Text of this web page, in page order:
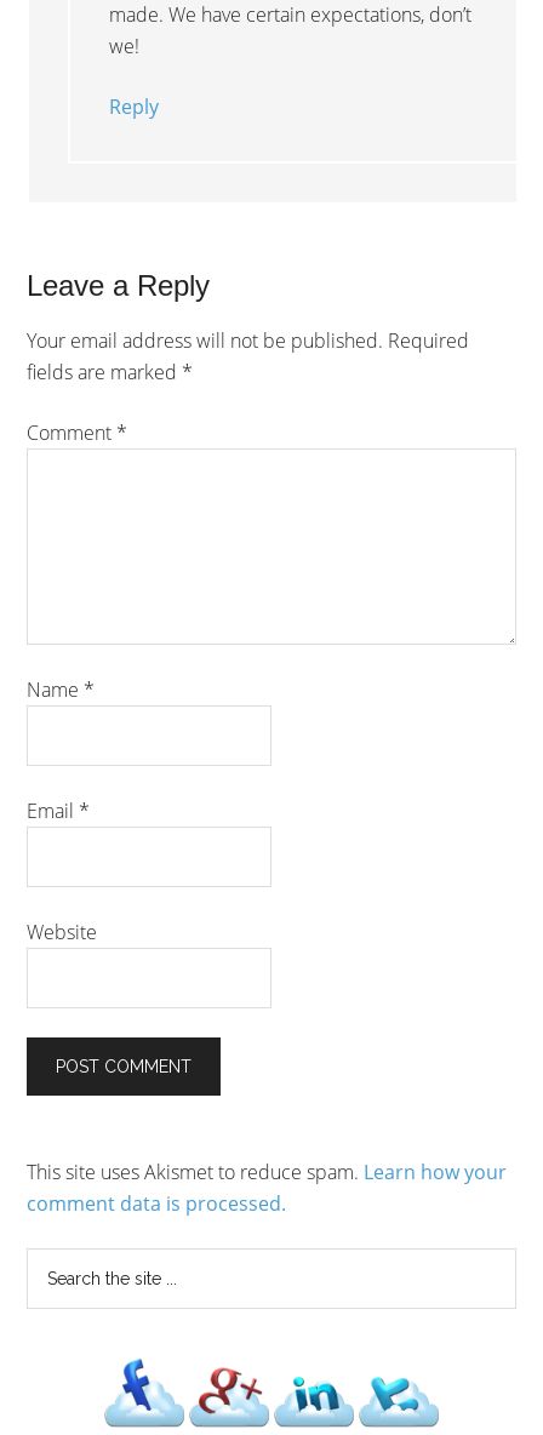
made. We have certain expectations, don’t
we!
Reply
Leave a Reply
Your email address will not be published. Required
fields are marked *
Comment *
Name *
Email *
Website
This site uses Akismet to reduce spam. Learn how your
comment data is processed.